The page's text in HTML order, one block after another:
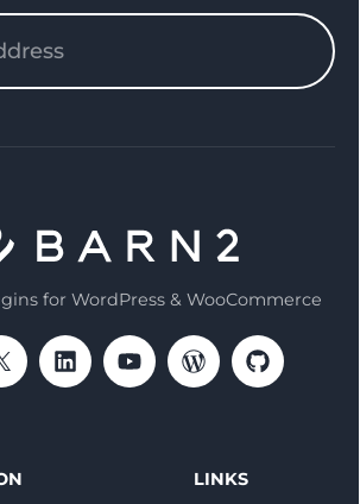
for WordPress & WooCommerce
LINKS